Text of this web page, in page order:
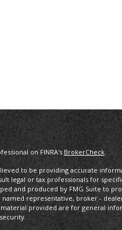
on FINRA'sBrokerCheck.
to be providing accurate
legal or tax professionals for
and produced by FMG Suite to
representative, broker -
provided are for general